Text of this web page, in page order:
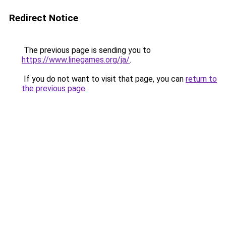
Redirect Notice
The previous page is sending you to
https://www.linegames.org/ja/.
If you do not want to visit that page, you can return to
the previous page.